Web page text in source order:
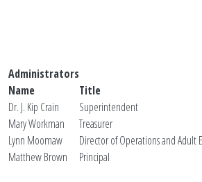
Administrators
Name
Title
Dr. J. Kip Crain
Superintendent
Mary Workman
Treasurer
Lynn Moomaw
Director of Operations and Adult
Matthew Brown
Principal